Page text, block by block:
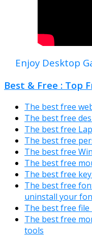
Enjoy Desktop
Best & Free : Top
The best free
The best free
The best free
The best free
The best free
The best free
The best free
The best free
uninstall your
The best free
The best free
tools